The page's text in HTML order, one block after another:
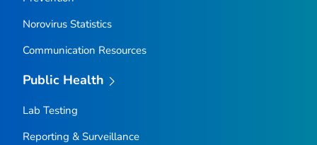
Norovirus Statistics
Communication Resources
Public Health
Lab Testing
Reporting & Surveillance